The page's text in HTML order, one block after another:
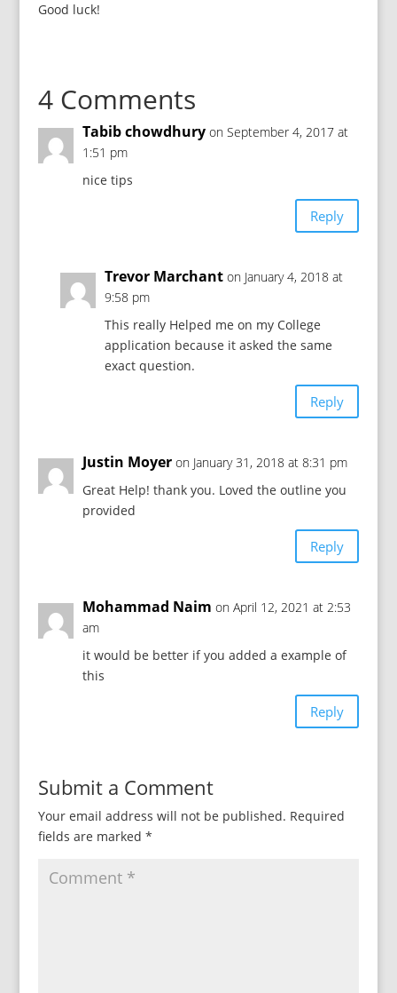
Good luck!
4 Comments
Tabib chowdhury on September 4, 2017 at
1:51 pm
nice tips
Reply
Trevor Marchant on January 4, 2018 at
9:58 pm
This really Helped me on my College
application because it asked the same
exact question.
Reply
Justin Moyer on January 31, 2018 at 8:31 pm
Great Help! thank you. Loved the outline you
provided
Reply
Mohammad Naim on April 12, 2021 at 2:53
am
it would be better if you added a example of
this
Reply
Submit a Comment
Your email address will not be published. Required
fields are marked *